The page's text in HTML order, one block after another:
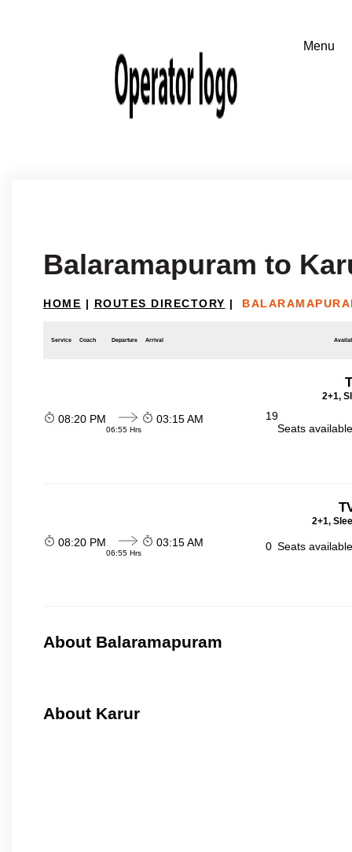
Balaramapuram to
HOME | ROUTES DIRECTORY |
Service Coach Departure Arrival
2+1,
08:20 PM
06:55 Hrs
03:15 AM
19
Seats
2+1,
08:20 PM
06:55 Hrs
03:15 AM 0 Seats
About Balaramapuram
About Karur